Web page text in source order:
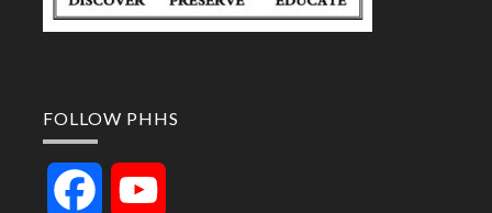
FOLLOW PHHS
Facebook